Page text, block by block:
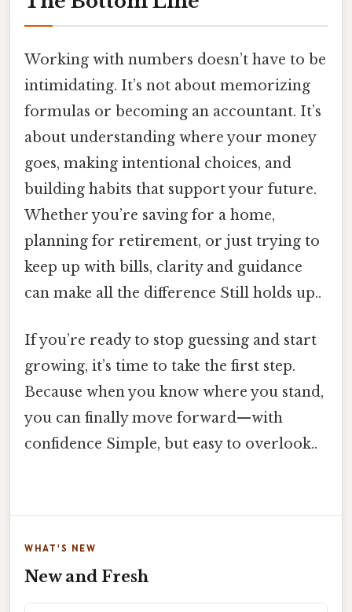
Working with numbers doesn’t have to be
intimidating. It’s not about memorizing
formulas or becoming an accountant. It’s
about understanding where your money
goes, making intentional choices, and
building habits that support your future.
Whether you’re saving for a home,
planning for retirement, or just trying to
keep up with bills, clarity and guidance
can make all the difference Still holds up..
If you’re ready to stop guessing and start
growing, it’s time to take the first step.
Because when you know where you stand,
you can finally move forward—with
confidence Simple, but easy to overlook..
WHAT'S NEW
New and Fresh